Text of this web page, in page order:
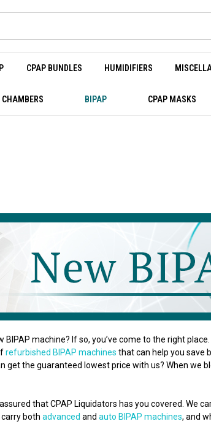
CPAP BUNDLES HUMIDIFIERS
CHAMBERS BIPAP CPAP MASKS
machine? If so, you’ve come to the right
refurbished BIPAP machines that can help you save
the guaranteed lowest price with us? When we
that CPAP Liquidators has you covered. We
both advanced and auto BIPAP machines, and